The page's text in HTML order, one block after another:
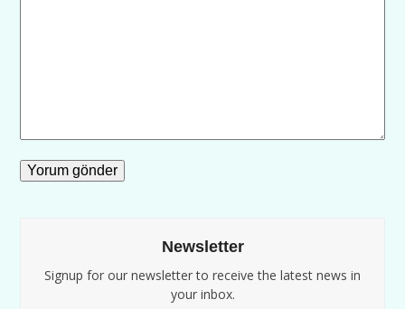
Newsletter
Signup for our newsletter to receive the latest news in
your inbox.